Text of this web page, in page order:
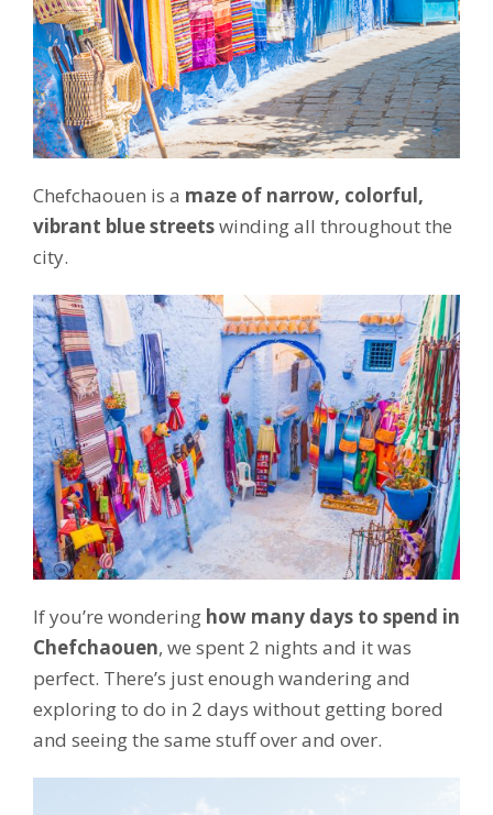
Chefchaouen is a maze of narrow, colorful,
vibrant blue streetswinding all throughout the
city.
If you’re wondering how many days to spend in
Chefchaouen, we spent 2 nights and it was
perfect. There’s just enough wandering and
exploring to do in 2 days without getting bored
and seeing the same stuff over and over.